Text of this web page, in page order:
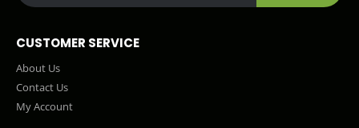
CUSTOMER SERVICE
About Us
Contact Us
My Account